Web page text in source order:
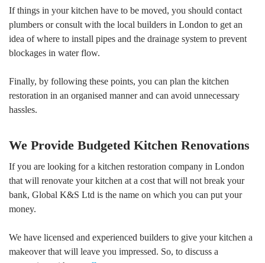
If things in your kitchen have to be moved, you should contact
plumbers or consult with the local builders in London to get an
idea of where to install pipes and the drainage system to prevent
blockages in water flow.
Finally, by following these points, you can plan the kitchen
restoration in an organised manner and can avoid unnecessary
hassles.
We Provide Budgeted Kitchen Renovations
If you are looking for a kitchen restoration company in London
that will renovate your kitchen at a cost that will not break your
bank, Global K&S Ltd is the name on which you can put your
money.
We have licensed and experienced builders to give your kitchen a
makeover that will leave you impressed. So, to discuss a